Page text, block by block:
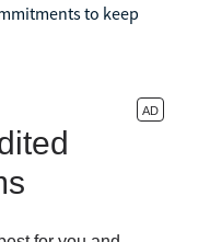
to keep